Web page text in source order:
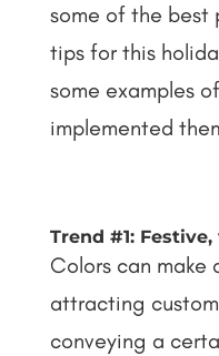
some of the best
tips for this
some examples
implemented
Trend #1:
Colors can
attracting
conveying a